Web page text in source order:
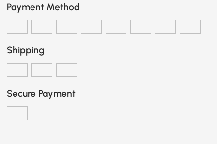
Payment Method
Shipping
Secure Payment